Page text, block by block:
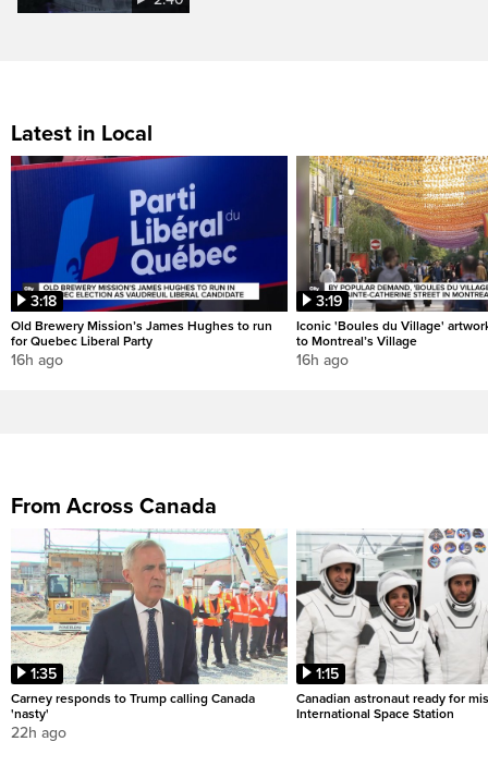
Latest in Local
3:18
Old Brewery Mission’s James Hughes to run
for Quebec Liberal Party
16h ago
3:19
Iconic 'Boules du Village'
to Montreal’s Village
16h ago
From Across Canada
1:35
Carney responds to Trump calling Canada
'nasty'
22h ago
1:15
Canadian astronaut ready for
International Space Station